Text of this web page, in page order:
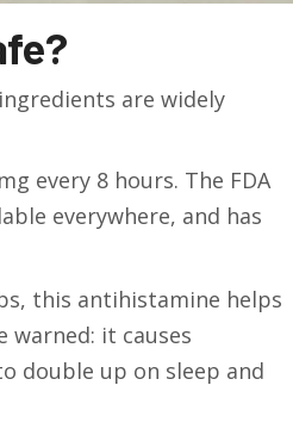
are widely
every 8 hours. The FDA
everywhere, and has
this antihistamine helps
warned: it causes
double up on sleep and